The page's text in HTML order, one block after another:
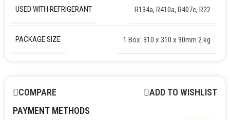
USED WITH REFRIGERANT R134a, R410a, R407c, R22
PACKAGE SIZE 1 Box: 310 x 310 x 90mm 2 kg
COMPARE
ADD TO WISHLIST
PAYMENT METHODS